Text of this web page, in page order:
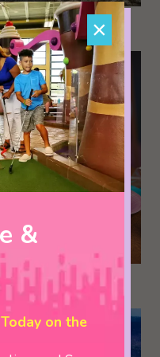
×
&
Today on the
in Pigeon Forge